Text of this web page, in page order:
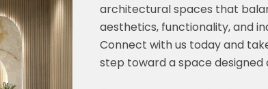
Family Homes
Modern Interiors
architectural spaces that
aesthetics, functionality, and
Connect with us today and
step toward a space designed